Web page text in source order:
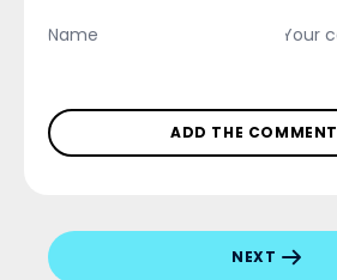
ADD THE COMMENT
NEXT